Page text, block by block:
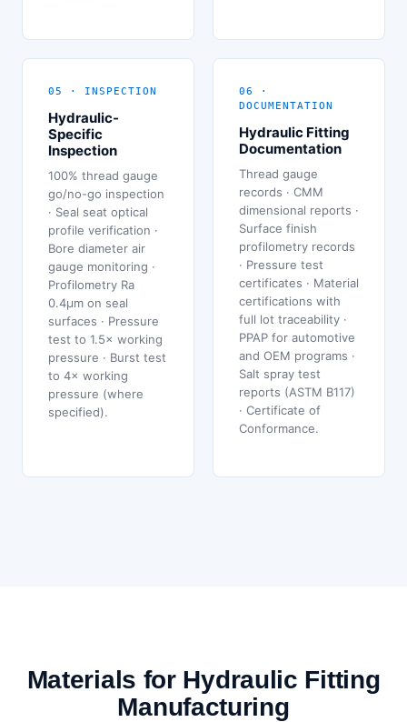
05 · INSPECTION
Hydraulic-
Specific
Inspection
100% thread gauge
go/no-go inspection
· Seal seat optical
profile verification ·
Bore diameter air
gauge monitoring ·
Profilometry Ra
0.4μm on seal
surfaces · Pressure
test to 1.5× working
pressure · Burst test
to 4× working
pressure (where
specified).
06 ·
DOCUMENTATION
Hydraulic Fitting
Documentation
Thread gauge
records · CMM
dimensional reports ·
Surface finish
profilometry records
· Pressure test
certificates · Material
certifications with
full lot traceability ·
PPAP for automotive
and OEM programs ·
Salt spray test
reports (ASTM B117)
· Certificate of
Conformance.
Materials for Hydraulic Fitting
Manufacturing